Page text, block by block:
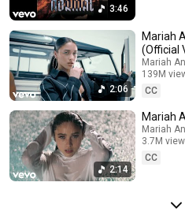
3:46
2:06
Mariah
(Official
Mariah
139M
CC
2:14
Mariah
Mariah
3.7M
CC